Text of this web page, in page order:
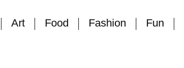
Art Food Fashion Fun